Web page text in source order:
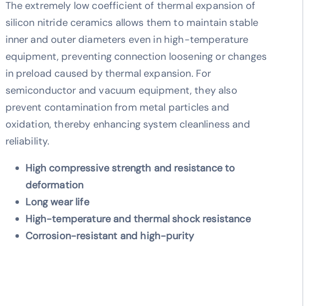
The extremely low coefficient of thermal expansion of
silicon nitride ceramics allows them to maintain stable
inner and outer diameters even in high-temperature
equipment, preventing connection loosening or changes
in preload caused by thermal expansion. For
semiconductor and vacuum equipment, they also
prevent contamination from metal particles and
oxidation, thereby enhancing system cleanliness and
reliability.
High compressive strength and resistance to
deformation
Long wear life
High-temperature and thermal shock resistance
Corrosion-resistant and high-purity